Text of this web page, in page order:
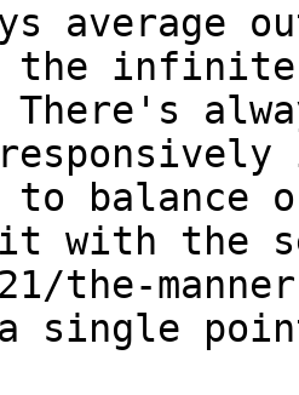
average
the
balance
with the
the-
single